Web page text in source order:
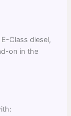
Class diesel,
on in the